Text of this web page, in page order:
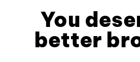
You
better